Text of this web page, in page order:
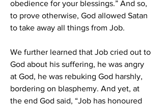
obedience for your blessings.” And so,
to prove otherwise, God allowed Satan
to take away all things from Job.
We further learned that Job cried out to
God about his suffering, he was angry
at God, he was rebuking God harshly,
bordering on blasphemy. And yet, at
the end God said, “Job has honoured